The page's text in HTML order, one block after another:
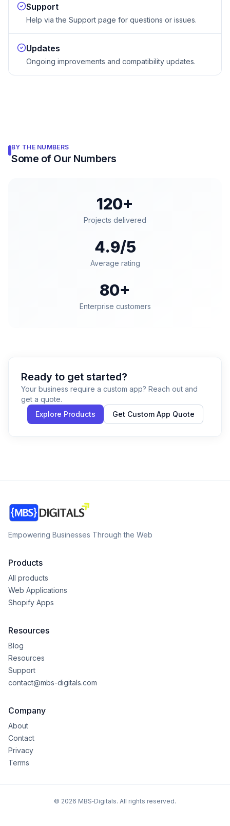
Support
Help via the Support page for questions or issues.
Updates
Ongoing improvements and compatibility updates.
BY THE NUMBERS
Some of Our Numbers
120+
Projects delivered
4.9/5
Average rating
80+
Enterprise customers
Ready to get started?
Your business require a custom app? Reach out and
get a quote.
Explore Products
Get Custom App Quote
Empowering Businesses Through the Web
Products
All products
Web Applications
Shopify Apps
Resources
Blog
Resources
Support
contact@mbs-digitals.com
Company
About
Contact
Privacy
Terms
© 2026 MBS‑Digitals. All rights reserved.